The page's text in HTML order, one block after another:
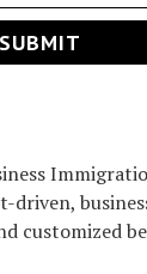
driven,
customized